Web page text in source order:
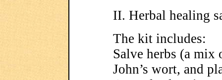
II. Herbal healing
The kit includes:
Salve herbs (a mix
John’s wort, and